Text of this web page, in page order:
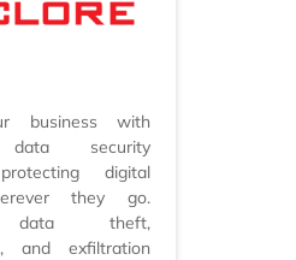
business with
data security
digital
they go.
data theft,
and exfiltration